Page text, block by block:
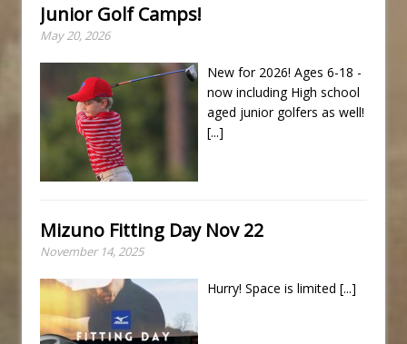
Junior Golf Camps!
May 20, 2026
New for 2026! Ages 6-18 -
now including High school
aged junior golfers as well!
[...]
Mizuno Fitting Day Nov 22
November 14, 2025
Hurry! Space is limited [...]